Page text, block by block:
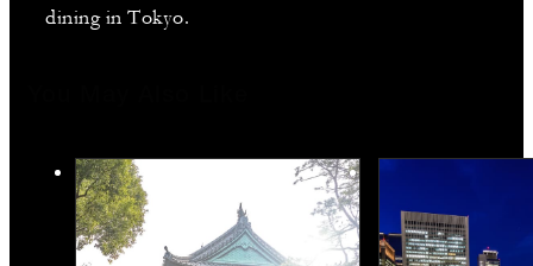
dining in Tokyo.